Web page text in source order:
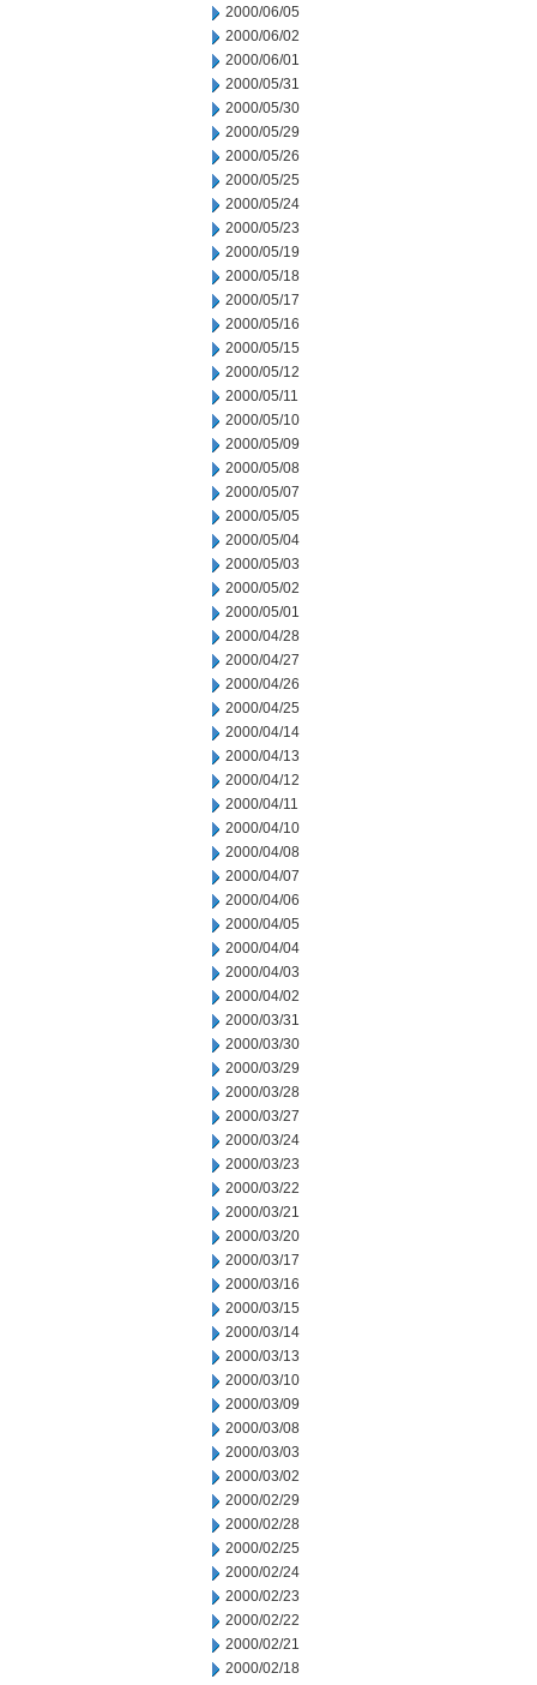
2000/06/05
2000/06/02
2000/06/01
2000/05/31
2000/05/30
2000/05/29
2000/05/26
2000/05/25
2000/05/24
2000/05/23
2000/05/19
2000/05/18
2000/05/17
2000/05/16
2000/05/15
2000/05/12
2000/05/11
2000/05/10
2000/05/09
2000/05/08
2000/05/07
2000/05/05
2000/05/04
2000/05/03
2000/05/02
2000/05/01
2000/04/28
2000/04/27
2000/04/26
2000/04/25
2000/04/14
2000/04/13
2000/04/12
2000/04/11
2000/04/10
2000/04/08
2000/04/07
2000/04/06
2000/04/05
2000/04/04
2000/04/03
2000/04/02
2000/03/31
2000/03/30
2000/03/29
2000/03/28
2000/03/27
2000/03/24
2000/03/23
2000/03/22
2000/03/21
2000/03/20
2000/03/17
2000/03/16
2000/03/15
2000/03/14
2000/03/13
2000/03/10
2000/03/09
2000/03/08
2000/03/03
2000/03/02
2000/02/29
2000/02/28
2000/02/25
2000/02/24
2000/02/23
2000/02/22
2000/02/21
2000/02/18